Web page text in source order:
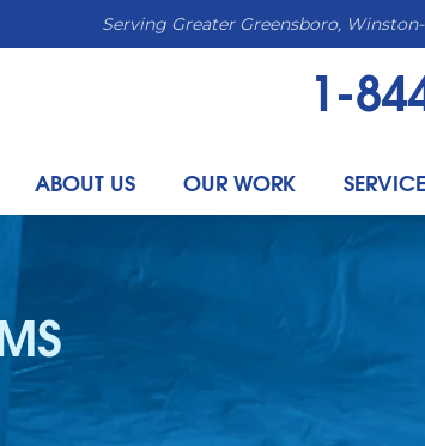
Serving Greater Greensboro,
1-
ABOUT US OUR WORK